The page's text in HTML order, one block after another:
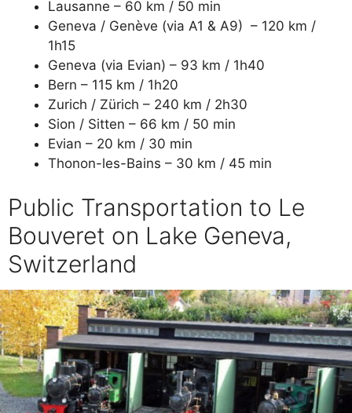
Lausanne – 60 km / 50 min
Geneva / Genève (via A1 & A9) – 120 km /
1h15
Geneva (via Evian) – 93 km / 1h40
Bern – 115 km / 1h20
Zurich / Zürich – 240 km / 2h30
Sion / Sitten – 66 km / 50 min
Evian – 20 km / 30 min
Thonon-les-Bains – 30 km / 45 min
Public Transportation to Le
Bouveret on Lake Geneva,
Switzerland